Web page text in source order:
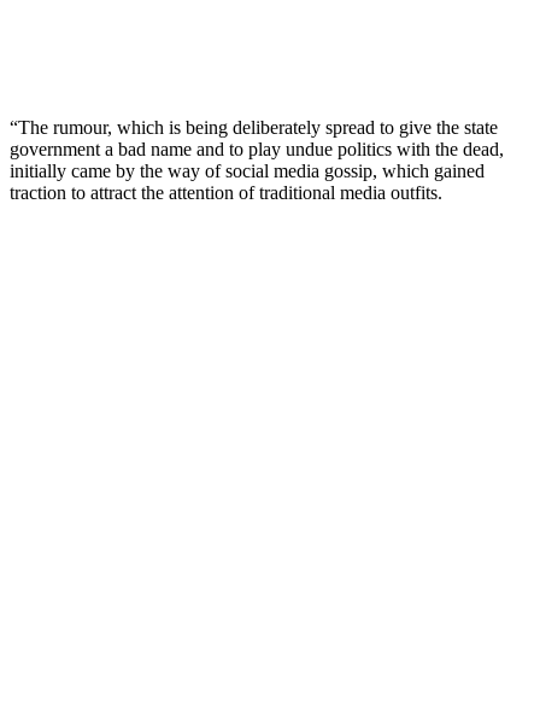
“The rumour, which is being deliberately spread to give the state
government a bad name and to play undue politics with the dead,
initially came by the way of social media gossip, which gained
traction to attract the attention of traditional media outfits.